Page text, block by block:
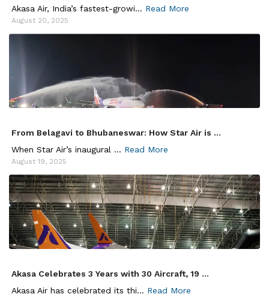
Akasa Air, India’s fastest-growi... Read More
August 20, 2025
From Belagavi to Bhubaneswar: How Star Air is ...
When Star Air’s inaugural ... Read More
August 19, 2025
Akasa Celebrates 3 Years with 30 Aircraft, 19 ...
Akasa Air has celebrated its thi... Read More